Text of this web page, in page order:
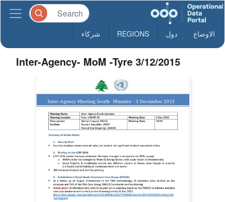
الاوضاع دول REGIONS شركاء
Inter-Agency- MoM -Tyre 3/12/2015